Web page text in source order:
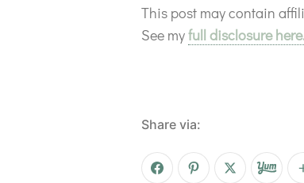
This post may contain
See myfull disclosure
Share via: